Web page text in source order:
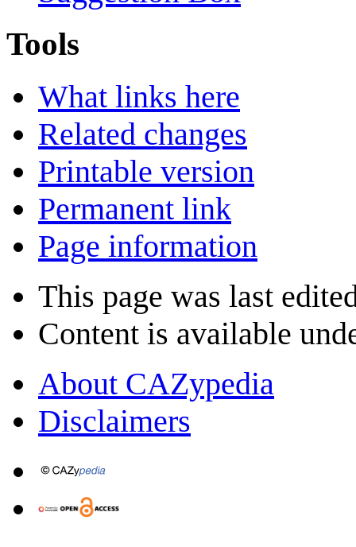
Tools
What links here
Related changes
Printable version
Permanent link
Page information
This page was last
Content is available
About CAZypedia
Disclaimers